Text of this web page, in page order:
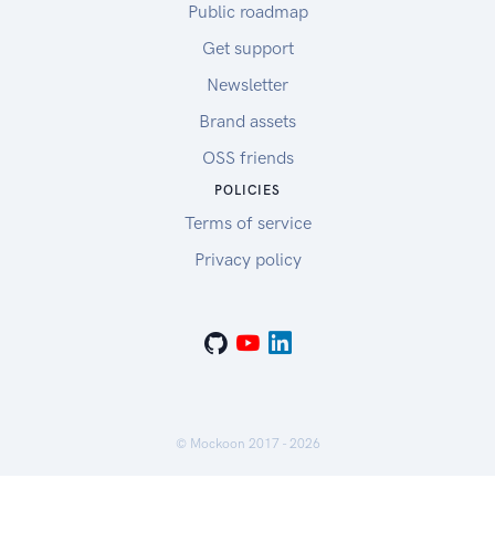
Public roadmap
Get support
Newsletter
Brand assets
OSS friends
POLICIES
Terms of service
Privacy policy
© Mockoon 2017 - 2026